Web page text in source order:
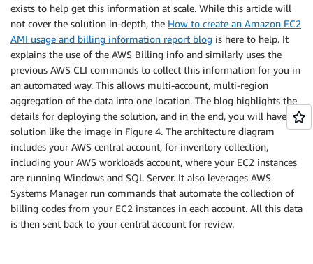
exists to help get this information at scale. While this article will
not cover the solution in-depth, the How to create an Amazon EC2
AMI usage and billing information report blog is here to help. It
explains the use of the AWS Billing info and similarly uses the
previous AWS CLI commands to collect this information for you in
an automated way. This allows multi-account, multi-region
aggregation of the data into one location. The blog highlights the
details for deploying the solution, and in the end, you will have a
solution like the image in Figure 4. The architecture diagram
includes your AWS central account, for inventory collection,
including your AWS workloads account, where your EC2 instances
are running Windows and SQL Server. It also leverages AWS
Systems Manager run commands that automate the collection of
billing codes from your EC2 instances in each account. All this data
is then sent back to your central account for review.